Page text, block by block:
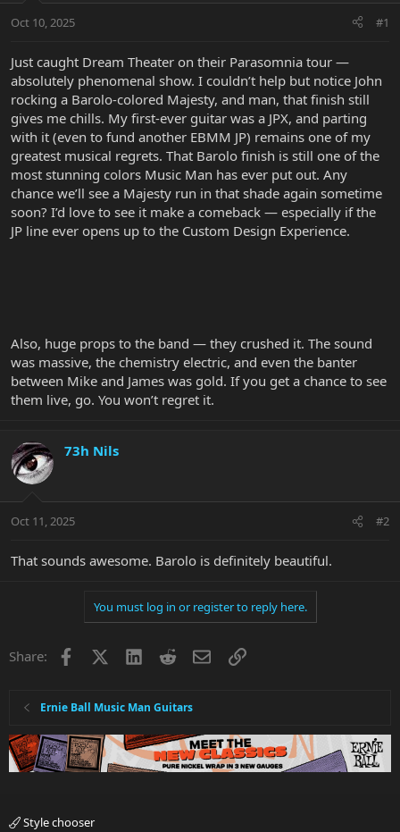
t
r
e
r
a
Oct 10, 2025 #1
Just caught Dream Theater on their Parasomnia tour —
absolutely phenomenal show. I couldn’t help but notice John
rocking a Barolo-colored Majesty, and man, that finish still
gives me chills. My first-ever guitar was a JPX, and parting
with it (even to fund another EBMM JP) remains one of my
greatest musical regrets. That Barolo finish is still one of the
most stunning colors Music Man has ever put out. Any
chance we’ll see a Majesty run in that shade again sometime
soon? I’d love to see it make a comeback — especially if the
JP line ever opens up to the Custom Design Experience.
Also, huge props to the band — they crushed it. The sound
was massive, the chemistry electric, and even the banter
between Mike and James was gold. If you get a chance to see
them live, go. You won’t regret it.
73h Nils
Oct 11, 2025 #2
That sounds awesome. Barolo is definitely beautiful.
You must log in or register to reply here.
Share: Facebook LinkedInRedditEmailLink
Ernie Ball Music Man Guitars
Style chooser